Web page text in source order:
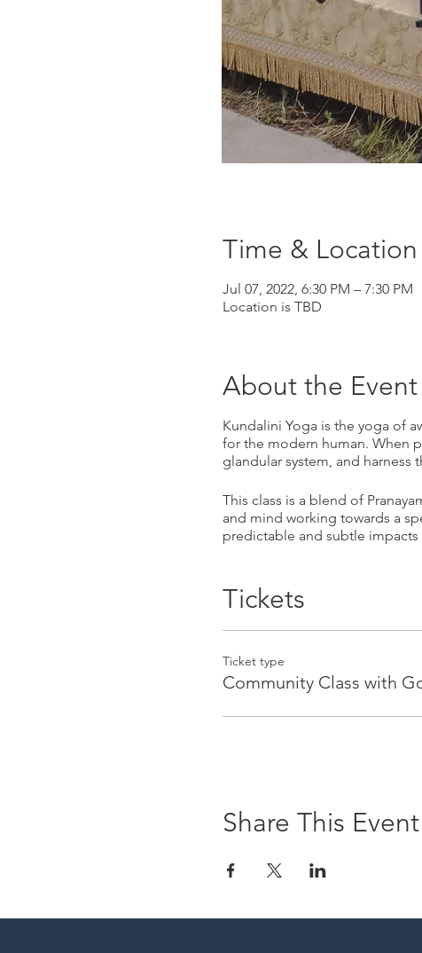
Time & Location
Jul 07, 2022, 6:30 PM – 7:30 PM
Location is TBD
About the Event
Kundalini Yoga is the yoga of
for the modern human. When
glandular system, and
This class is a blend of
and mind working towards a
predictable and subtle
Tickets
Ticket type
Community Class with
Share This Event